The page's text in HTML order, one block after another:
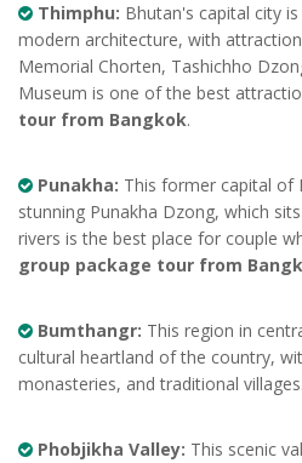
Thimphu: Bhutan's capital city
modern architecture, with
Memorial Chorten, Tashichho
Museum is one of the best
tour from Bangkok.
Punakha: This former capital of
stunning Punakha Dzong, which
rivers is the best place for couple
group package tour from
Bumthangr: This region in
cultural heartland of the country,
monasteries, and traditional villages.
Phobjikha Valley: This scenic